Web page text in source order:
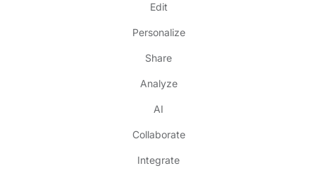
Edit
Personalize
Share
Analyze
AI
Collaborate
Integrate